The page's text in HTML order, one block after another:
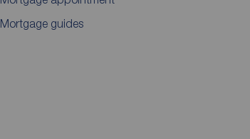
Mortgage guides